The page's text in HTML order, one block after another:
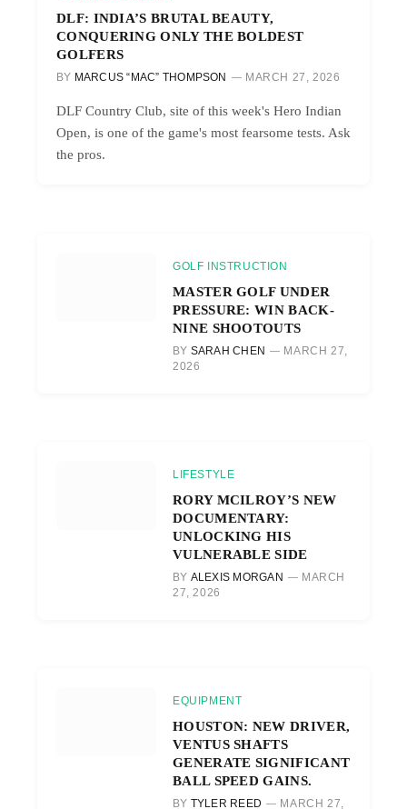
DLF: INDIA’S BRUTAL BEAUTY,
CONQUERING ONLY THE BOLDEST
GOLFERS
BY MARCUS “MAC” THOMPSON MARCH 27, 2026
DLF Country Club, site of this week's Hero Indian
Open, is one of the game's most fearsome tests. Ask
the pros.
GOLF INSTRUCTION
MASTER GOLF UNDER
PRESSURE: WIN BACK-
NINE SHOOTOUTS
BY SARAH CHEN
MARCH 27,
2026
LIFESTYLE
RORY MCILROY’S NEW
DOCUMENTARY:
UNLOCKING HIS
VULNERABLE SIDE
BY ALEXIS MORGAN
MARCH
27, 2026
EQUIPMENT
HOUSTON: NEW DRIVER,
VENTUS SHAFTS
GENERATE SIGNIFICANT
BALL SPEED GAINS.
BY TYLER REED
MARCH 27,